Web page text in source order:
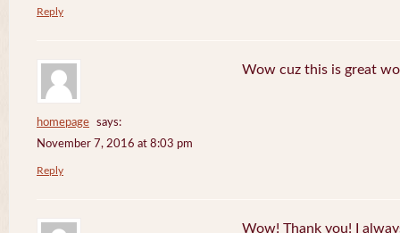
Reply
homepage
says:
November 7, 2016 at 8:03 pm
Wow cuz this is great
Reply
Wow! Thank you! I